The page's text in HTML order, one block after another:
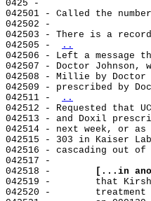
0425 -
042501 - Called the
042502 -
042503 - There is a
042505 -
..
042506 - Left a
042507 - Doctor
042508 - Millie by Doctor
042509 - prescribed by
042511 -
..
042512 - Requested that
042513 - and Doxil
042514 - next week, or as
042515 - 303 in Kaiser
042516 - cascading out
042517 -
042518 -
[...in
042519 -        that
042520 -        treatment